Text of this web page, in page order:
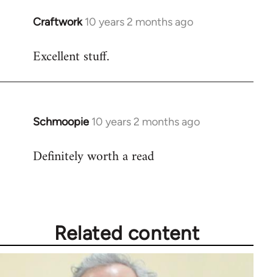
Craftwork 10 years 2 months ago
In
to
Excellent stuff.
Schmoopie 10 years 2 months ago
In
to
Definitely worth a read
Related content